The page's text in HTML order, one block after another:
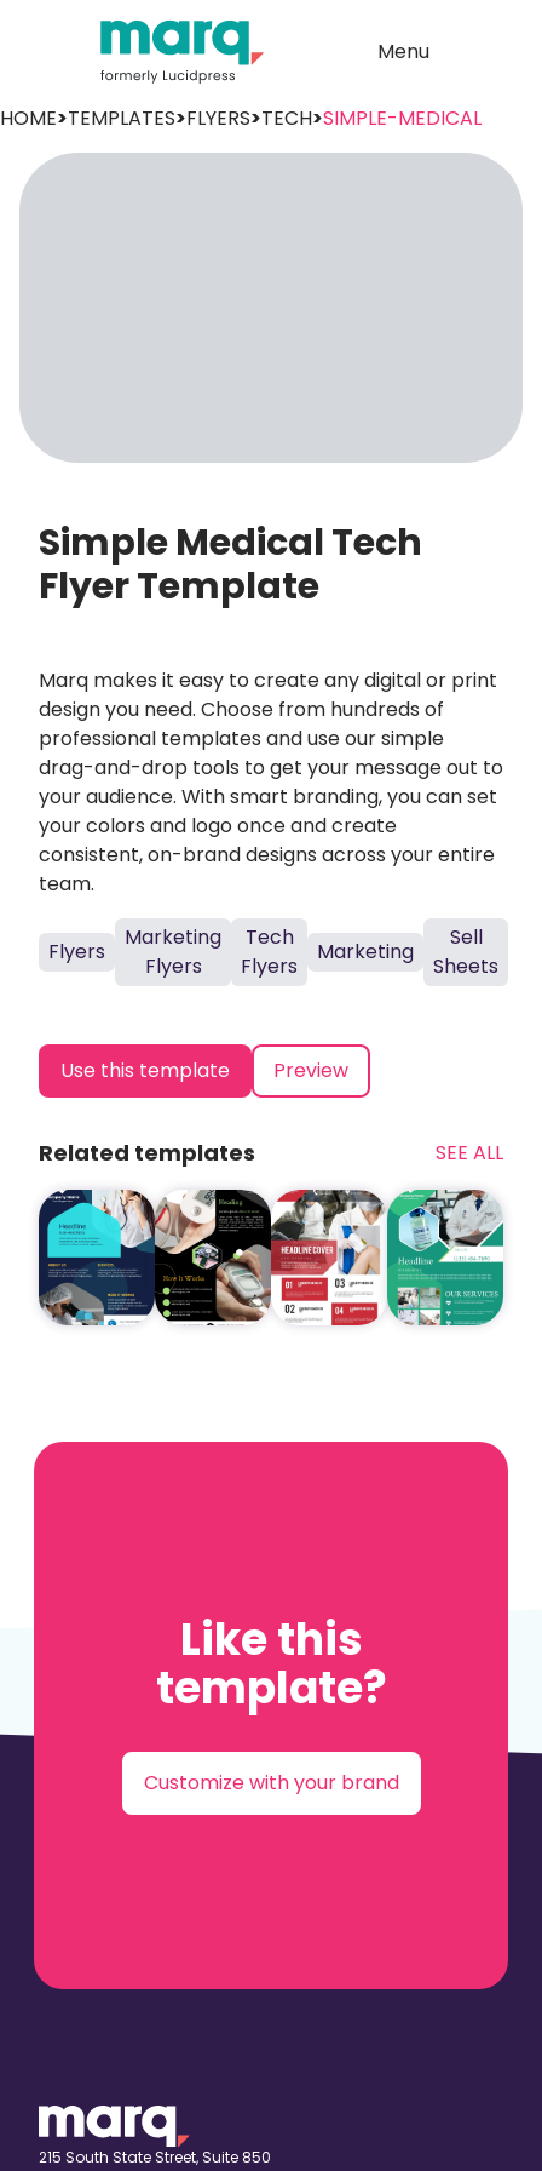
Menu
HOME>TEMPLATES>FLYERS>TECH>SIMPLE-MEDICAL
Simple Medical Tech
Flyer Template
Marq makes it easy to create any digital or print
design you need. Choose from hundreds of
professional templates and use our simple
drag-and-drop tools to get your message out to
your audience. With smart branding, you can set
your colors and logo once and create
consistent, on-brand designs across your entire
team.
Flyers
Marketing
Flyers
Tech
Flyers
Marketing
Sell
Sheets
Use this template Preview
Related templates SEE ALL
Like this
template?
Customize with your brand
215 South State Street, Suite 850